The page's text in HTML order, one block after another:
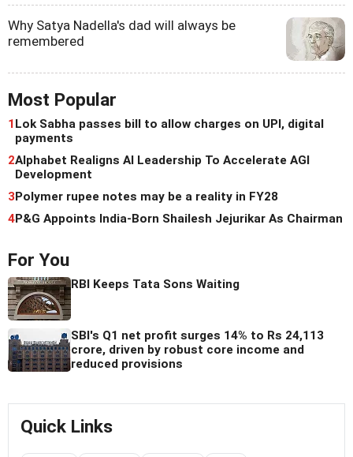
Why Satya Nadella's dad will always be
remembered
Most Popular
1Lok Sabha passes bill to allow charges on UPI, digital
payments
2Alphabet Realigns AI Leadership To Accelerate AGI
Development
3Polymer rupee notes may be a reality in FY28
4P&G Appoints India-Born Shailesh Jejurikar As Chairman
For You
RBI Keeps Tata Sons Waiting
SBI's Q1 net profit surges 14% to Rs 24,113
crore, driven by robust core income and
reduced provisions
Quick Links